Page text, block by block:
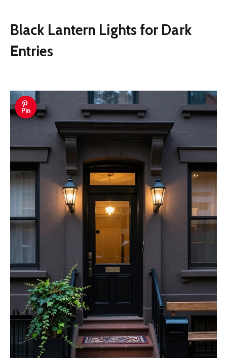
Black Lantern Lights for Dark
Entries
Pin